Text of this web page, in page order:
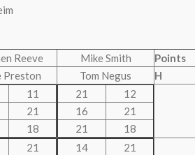
Reeve Mike Smith
Points
Preston Tom Negus H
11
21
18
21
12
16
21
21
18
21
14
21